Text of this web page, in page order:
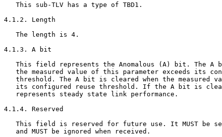
   This sub-TLV has a type of TBD1.
4.1.2. Length
   The length is 4.
4.1.3. A bit
This field represents the Anomalous (A) bit. The A
the measured value of this parameter exceeds its
threshold. The A bit is cleared when the measured
its configured reuse threshold. If the A bit is
   represents steady state link performance.
4.1.4. Reserved
This field is reserved for future use. It MUST be
   and MUST be ignored when received.